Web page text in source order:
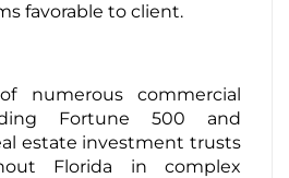
favorable to client.
numerous commercial
Fortune 500 and
estate investment trusts
Florida in complex